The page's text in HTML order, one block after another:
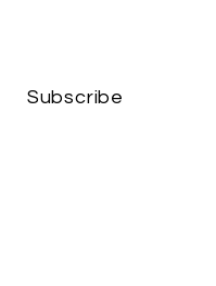
Subscribe